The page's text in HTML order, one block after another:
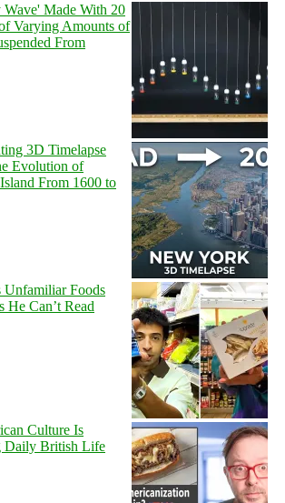
Made With 20
Varying Amounts of
From
3D Timelapse
Evolution of
From 1600 to
Unfamiliar Foods
He Can’t Read
Culture Is
Daily British Life